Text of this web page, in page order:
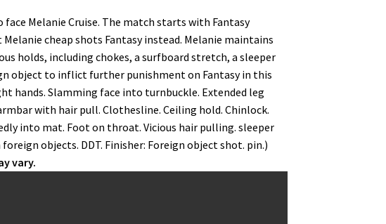
Melanie Cruise. The match starts with Fantasy
cheap shots Fantasy instead. Melanie maintains
holds, including chokes, a surfboard stretch, a sleeper
object to inflict further punishment on Fantasy in this
hands. Slamming face into turnbuckle. Extended leg
with hair pull. Clothesline. Ceiling hold. Chinlock.
into mat. Foot on throat. Vicious hair pulling. sleeper
objects. DDT. Finisher: Foreign object shot. pin.)
vary.